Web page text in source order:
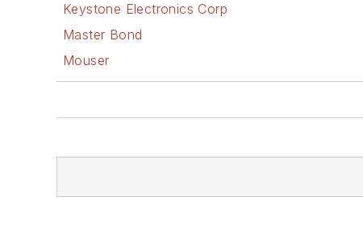
Keystone Electronics Corp
Master Bond
Mouser